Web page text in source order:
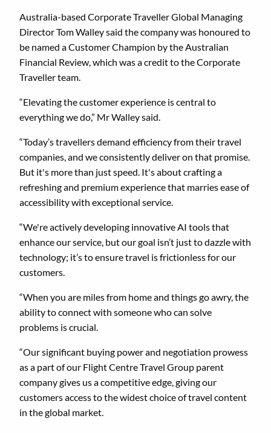
Australia-based Corporate Traveller Global Managing
Director Tom Walley said the company was honoured to
be named a Customer Champion by the Australian
Financial Review, which was a credit to the Corporate
Traveller team.
“Elevating the customer experience is central to
everything we do,” Mr Walley said.
“Today’s travellers demand efficiency from their travel
companies, and we consistently deliver on that promise.
But it's more than just speed. It's about crafting a
refreshing and premium experience that marries ease of
accessibility with exceptional service.
“We're actively developing innovative AI tools that
enhance our service, but our goal isn’t just to dazzle with
technology; it’s to ensure travel is frictionless for our
customers.
“When you are miles from home and things go awry, the
ability to connect with someone who can solve
problems is crucial.
“Our significant buying power and negotiation prowess
as a part of our Flight Centre Travel Group parent
company gives us a competitive edge, giving our
customers access to the widest choice of travel content
in the global market.